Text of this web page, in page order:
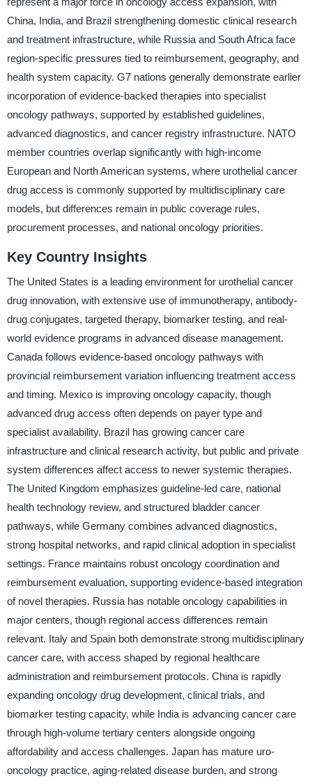
China, India, and Brazil strengthening domestic clinical research
and treatment infrastructure, while Russia and South Africa face
region-specific pressures tied to reimbursement, geography, and
health system capacity. G7 nations generally demonstrate earlier
incorporation of evidence-backed therapies into specialist
oncology pathways, supported by established guidelines,
advanced diagnostics, and cancer registry infrastructure. NATO
member countries overlap significantly with high-income
European and North American systems, where urothelial cancer
drug access is commonly supported by multidisciplinary care
models, but differences remain in public coverage rules,
procurement processes, and national oncology priorities.
Key Country Insights
The United States is a leading environment for urothelial cancer
drug innovation, with extensive use of immunotherapy, antibody-
drug conjugates, targeted therapy, biomarker testing, and real-
world evidence programs in advanced disease management.
Canada follows evidence-based oncology pathways with
provincial reimbursement variation influencing treatment access
and timing. Mexico is improving oncology capacity, though
advanced drug access often depends on payer type and
specialist availability. Brazil has growing cancer care
infrastructure and clinical research activity, but public and private
system differences affect access to newer systemic therapies.
The United Kingdom emphasizes guideline-led care, national
health technology review, and structured bladder cancer
pathways, while Germany combines advanced diagnostics,
strong hospital networks, and rapid clinical adoption in specialist
settings. France maintains robust oncology coordination and
reimbursement evaluation, supporting evidence-based integration
of novel therapies. Russia has notable oncology capabilities in
major centers, though regional access differences remain
relevant. Italy and Spain both demonstrate strong multidisciplinary
cancer care, with access shaped by regional healthcare
administration and reimbursement protocols. China is rapidly
expanding oncology drug development, clinical trials, and
biomarker testing capacity, while India is advancing cancer care
through high-volume tertiary centers alongside ongoing
affordability and access challenges. Japan has mature uro-
oncology practice, aging-related disease burden, and strong